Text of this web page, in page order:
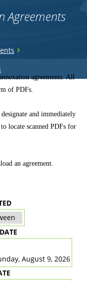
Agreements
›
agreements. All
of PDFs.
and immediately
to locate scanned PDFs for
an agreement.
August 9, 2026